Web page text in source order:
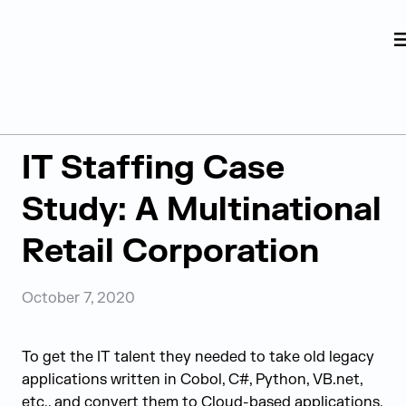
IT Staffing Case
Study: A Multinational
Retail Corporation
October 7, 2020
To get the IT talent they needed to take old legacy
applications written in Cobol, C#, Python, VB.net,
etc., and convert them to Cloud-based applications,